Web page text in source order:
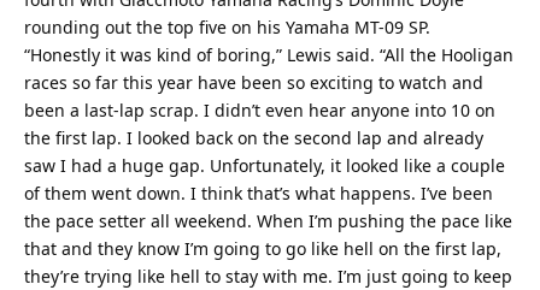
rounding out the top five on his Yamaha MT-09 SP.
“Honestly it was kind of boring,” Lewis said. “All the Hooligan
races so far this year have been so exciting to watch and
been a last-lap scrap. I didn’t even hear anyone into 10 on
the first lap. I looked back on the second lap and already
saw I had a huge gap. Unfortunately, it looked like a couple
of them went down. I think that’s what happens. I’ve been
the pace setter all weekend. When I’m pushing the pace like
that and they know I’m going to go like hell on the first lap,
they’re trying like hell to stay with me. I’m just going to keep